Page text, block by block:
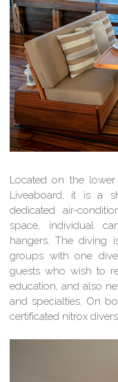
Located on the
Liveaboard, it is a
dedicated air-
space, individual
hangers. The diving
groups with one
guests who wish to
education, and also
and specialties. On
certificated nitrox